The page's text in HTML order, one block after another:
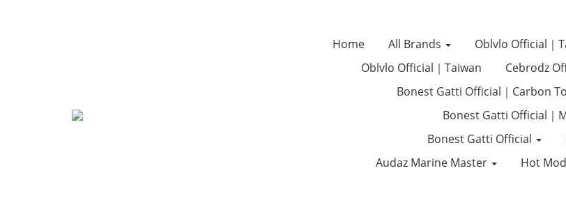
Home All Brands Oblvlo Official｜
Oblvlo Official｜Taiwan
Cebrodz
Bonest Gatti Official｜Carbon
Bonest Gatti Official｜
Bonest Gatti Official
Audaz Marine Master
Hot